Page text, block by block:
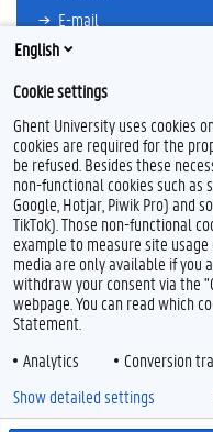
E-mail
Ufora
Oasis
Research Explorer
F
a
c
e
b
o
o
k
L
i
n
k
e
d
I
Y
o
u
T
u
b
e
I
n
s
t
a
g
r
Feedback
Privacy
Disclaimer
Toegankelijkheid
© 2026 Universiteit Gent
English
Cookie settings
Ghent University uses cookies
cookies are required for the
be refused. Besides these
non-functional cookies such as
Google, Hotjar, Piwik Pro) and
TikTok). Those non-functional
example to measure site
media are only available if you
withdraw your consent via the
webpage. You can read which
Statement.
Analytics
Conversion
Show detailed settings